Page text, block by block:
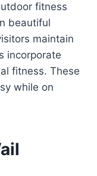
fitness
beautiful
maintain
incorporate
fitness. These
while on